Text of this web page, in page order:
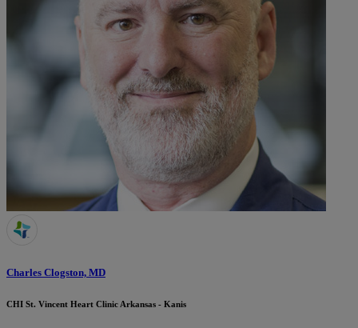
Charles Clogston, MD
CHI St. Vincent Heart Clinic Arkansas - Kanis